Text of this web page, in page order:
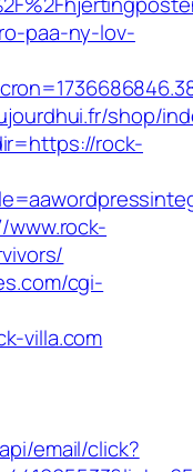
paa-ny-lov-
shop/
rock-
www.rock-
cgi-
villa.com
email/click?